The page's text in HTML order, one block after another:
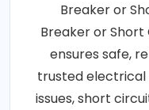
Breaker or
Breaker or Short
ensures safe,
trusted
issues, short